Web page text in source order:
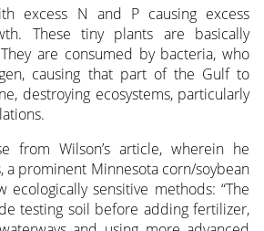
excess N and P causing excess
These tiny plants are basically
are consumed by bacteria, who
causing that part of the Gulf to
destroying ecosystems, particularly
from Wilson’s article, wherein he
a prominent Minnesota corn/soybean
ecologically sensitive methods: “The
testing soil before adding fertilizer,